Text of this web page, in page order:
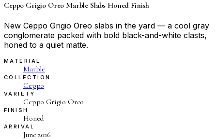
Ceppo Grigio Oreo Marble Slabs Honed Finish
New Ceppo Grigio Oreo slabs in the yard — a cool gray
conglomerate packed with bold black-and-white clasts,
honed to a quiet matte.
MATERIAL
Marble
COLLECTION
Ceppo
VARIETY
Ceppo Grigio Oreo
FINISH
Honed
ARRIVAL
June 2026